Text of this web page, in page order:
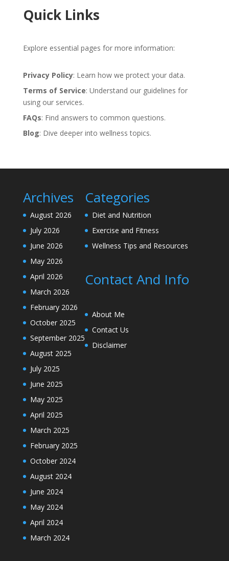
Quick Links
Explore essential pages for more information:
Privacy Policy: Learn how we protect your data.
Terms of Service: Understand our guidelines for
using our services.
FAQs: Find answers to common questions.
Blog: Dive deeper into wellness topics.
Archives
August 2026
July 2026
June 2026
May 2026
April 2026
March 2026
February 2026
October 2025
September 2025
August 2025
July 2025
June 2025
May 2025
April 2025
March 2025
February 2025
October 2024
August 2024
June 2024
May 2024
April 2024
March 2024
Categories
Diet and Nutrition
Exercise and Fitness
Wellness Tips and Resources
Contact And Info
About Me
Contact Us
Disclaimer